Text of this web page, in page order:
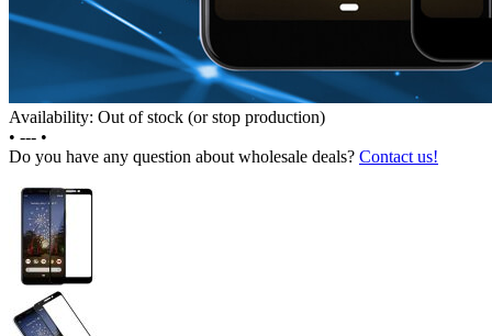
Availability: Out of stock (or stop production)
• --- •
Do you have any question about wholesale deals? Contact us!